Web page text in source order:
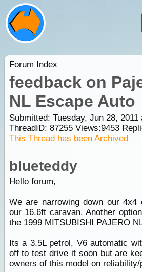
Forum Index
feedback on
NL Escape Auto
Submitted: Tuesday, Jun 28, 2011
ThreadID: 87255Views:9453
This Thread has been Archived
blueteddy
Hello forum,
We are narrowing down our
our 16.6ft caravan. Another
the 1999 MITSUBISHI PAJERO
Its a 3.5L petrol, V6 automatic
off to test drive it soon but are
owners of this model on reliability/